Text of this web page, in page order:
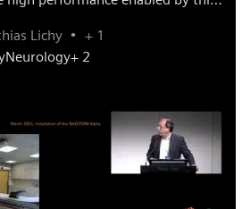
Lichy
+ 1
Neurology+ 2